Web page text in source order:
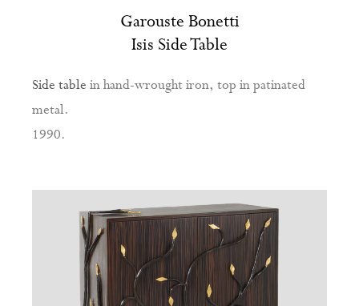
Garouste Bonetti
Isis Side Table
Side table in hand-wrought iron, top in patinated
metal.
1990.